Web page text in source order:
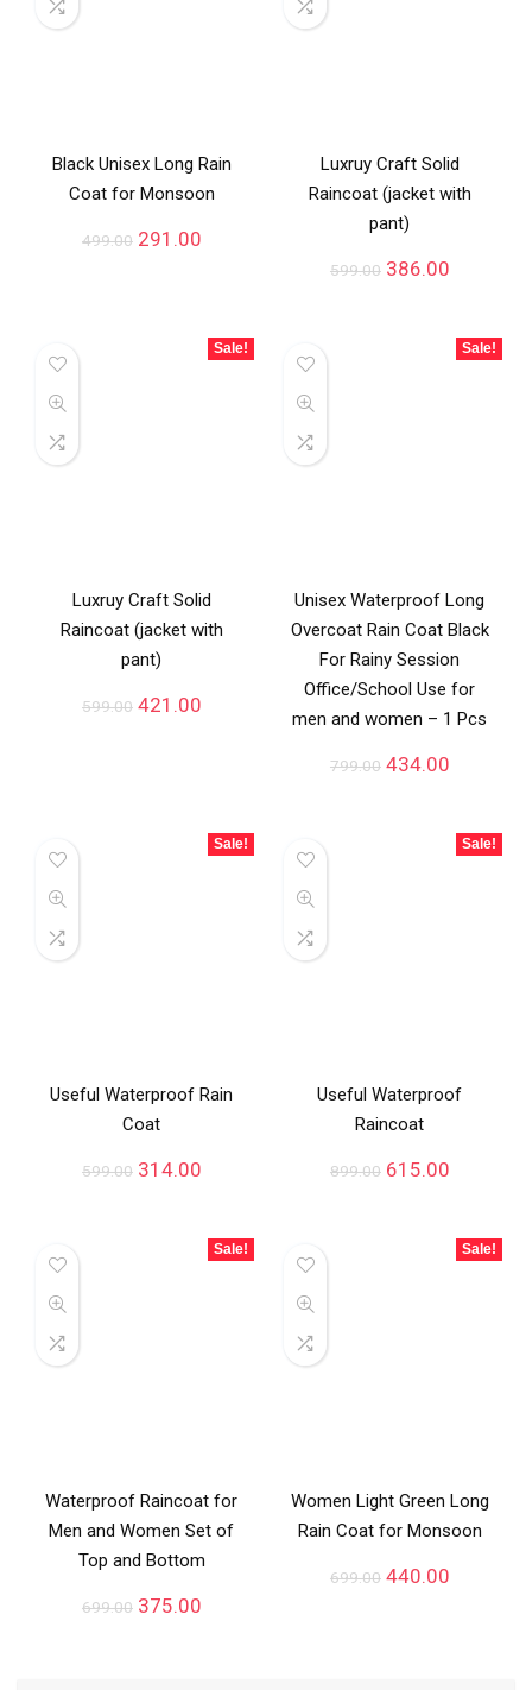
Black Unisex Long Rain
Coat for Monsoon
499.00 291.00
Luxruy Craft Solid
Raincoat (jacket with
pant)
599.00 386.00
Sale!
Luxruy Craft Solid
Raincoat (jacket with
pant)
599.00 421.00
Sale!
Unisex Waterproof Long
Overcoat Rain Coat Black
For Rainy Session
Office/School Use for
men and women – 1 Pcs
799.00 434.00
Sale!
Useful Waterproof Rain
Coat
599.00 314.00
Sale!
Useful Waterproof
Raincoat
899.00 615.00
Sale!
Waterproof Raincoat for
Men and Women Set of
Top and Bottom
699.00 375.00
Sale!
Women Light Green Long
Rain Coat for Monsoon
699.00 440.00